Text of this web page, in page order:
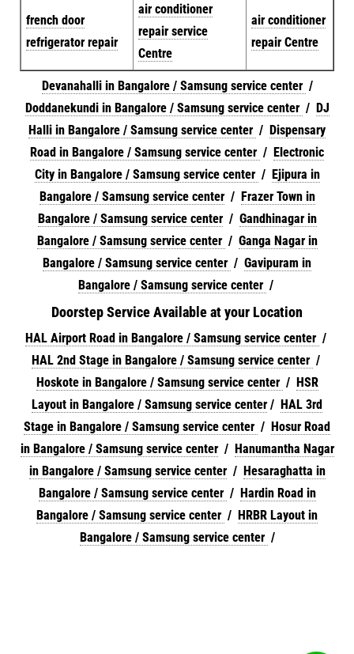
french door
refrigerator repair
air conditioner
repair service
Centre
air conditioner
repair Centre
Devanahalli in Bangalore / Samsung service center /
Doddanekundi in Bangalore / Samsung service center / DJ
Halli in Bangalore / Samsung service center / Dispensary
Road in Bangalore / Samsung service center / Electronic
City in Bangalore / Samsung service center / Ejipura in
Bangalore / Samsung service center/ Frazer Town in
Bangalore / Samsung service center/ Gandhinagar in
Bangalore / Samsung service center / Ganga Nagar in
Bangalore / Samsung service center / Gavipuram in
Bangalore / Samsung service center /
Doorstep Service Available at your Location
HAL Airport Road in Bangalore / Samsung service center /
HAL 2nd Stage in Bangalore / Samsung service center /
Hoskote in Bangalore / Samsung service center / HSR
Layout in Bangalore / Samsung service center/ HAL 3rd
Stage in Bangalore / Samsung service center / Hosur Road
in Bangalore / Samsung service center/ Hanumantha Nagar
in Bangalore / Samsung service center/ Hesaraghatta in
Bangalore / Samsung service center / Hardin Road in
Bangalore / Samsung service center / HRBR Layout in
Bangalore / Samsung service center /